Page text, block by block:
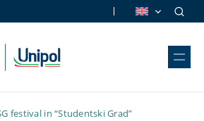
festival in “Studentski Grad”